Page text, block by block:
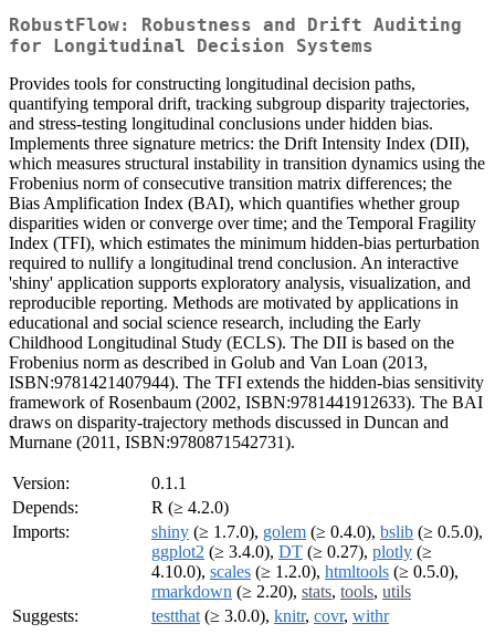
RobustFlow: Robustness and Drift Auditing
for Longitudinal Decision Systems
Provides tools for constructing longitudinal decision paths,
quantifying temporal drift, tracking subgroup disparity trajectories,
and stress-testing longitudinal conclusions under hidden bias.
Implements three signature metrics: the Drift Intensity Index (DII),
which measures structural instability in transition dynamics using the
Frobenius norm of consecutive transition matrix differences; the
Bias Amplification Index (BAI), which quantifies whether group
disparities widen or converge over time; and the Temporal Fragility
Index (TFI), which estimates the minimum hidden-bias perturbation
required to nullify a longitudinal trend conclusion. An interactive
'shiny' application supports exploratory analysis, visualization, and
reproducible reporting. Methods are motivated by applications in
educational and social science research, including the Early
Childhood Longitudinal Study (ECLS). The DII is based on the
Frobenius norm as described in Golub and Van Loan (2013,
ISBN:9781421407944). The TFI extends the hidden-bias sensitivity
framework of Rosenbaum (2002, ISBN:9781441912633). The BAI
draws on disparity-trajectory methods discussed in Duncan and
Murnane (2011, ISBN:9780871542731).
Version:
0.1.1
Depends:
R (≥ 4.2.0)
Imports:
shiny (≥ 1.7.0), golem (≥ 0.4.0), bslib (≥ 0.5.0),
ggplot2 (≥ 3.4.0), DT (≥ 0.27), plotly (≥
4.10.0), scales (≥ 1.2.0), htmltools (≥ 0.5.0),
rmarkdown (≥ 2.20), stats, tools, utils
Suggests:
testthat (≥ 3.0.0), knitr, covr, withr